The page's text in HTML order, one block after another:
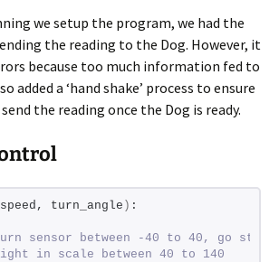
we setup the program, we had the
the reading to the Dog. However, it
because too much information fed to
added a ‘hand shake’ process to ensure
the reading once the Dog is ready.
speed, turn_angle ) :
sensor between -40 to 40, go
in scale between 40 to 140